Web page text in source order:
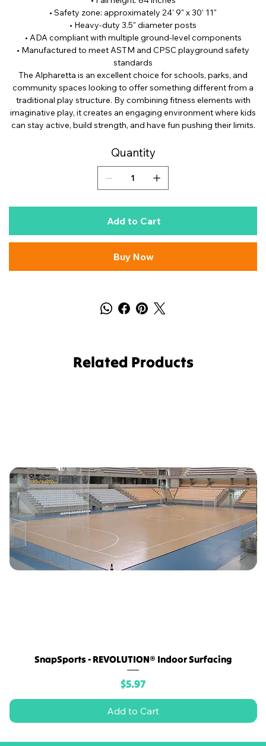
• Safety zone: approximately 24' 9" x 30' 11"
• Heavy-duty 3.5" diameter posts
• ADA compliant with multiple ground-level components
• Manufactured to meet ASTM and CPSC playground safety
standards
The Alpharetta is an excellent choice for schools, parks, and
community spaces looking to offer something different from a
traditional play structure. By combining fitness elements with
imaginative play, it creates an engaging environment where kids
can stay active, build strength, and have fun pushing their limits.
Quantity
Add to Cart
Buy Now
Related Products
SnapSports - REVOLUTION® Indoor Surfacing
Price
$5.97
Add to Cart